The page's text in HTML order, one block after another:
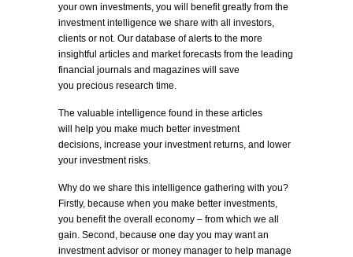
your own investments, you will benefit greatly from the
investment intelligence we share with all investors,
clients or not. Our database of alerts to the more
insightful articles and market forecasts from the leading
financial journals and magazines will save
you precious research time.
The valuable intelligence found in these articles
will help you make much better investment
decisions, increase your investment returns, and lower
your investment risks.
Why do we share this intelligence gathering with you?
Firstly, because when you make better investments,
you benefit the overall economy – from which we all
gain. Second, because one day you may want an
investment advisor or money manager to help manage